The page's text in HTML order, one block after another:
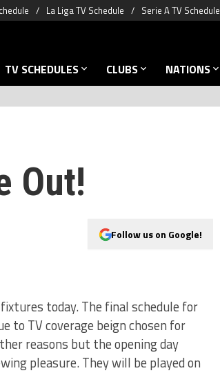
La Liga TV Schedule Serie A TV Schedule
TV SCHEDULES CLUBS NATIONS
Out!
Follow us on Google!
today. The final schedule for
to TV coverage beign chosen for
reasons but the opening day
pleasure. They will be played on